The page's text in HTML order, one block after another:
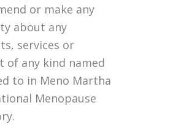
or make any
about any
services or
of any kind named
to in Meno Martha
Menopause